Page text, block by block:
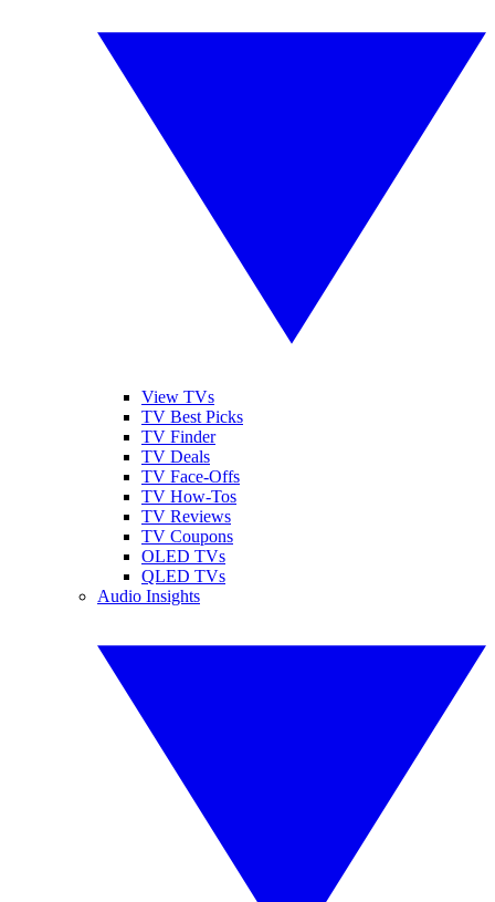
View TVs
TV Best Picks
TV Finder
TV Deals
TV Face-Offs
TV How-Tos
TV Reviews
TV Coupons
OLED TVs
QLED TVs
Audio Insights